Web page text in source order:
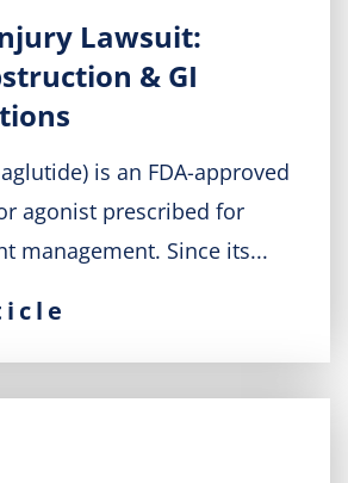
Lawsuit:
& GI
is an FDA-approved
agonist prescribed for
management. Since its...